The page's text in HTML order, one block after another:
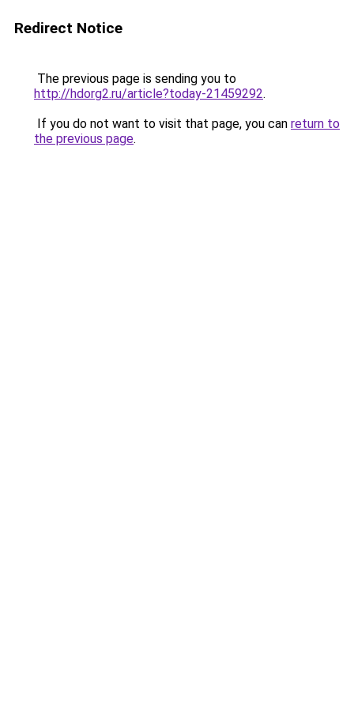
Redirect Notice
The previous page is sending you to
http://hdorg2.ru/article?today-21459292.
If you do not want to visit that page, you can return to
the previous page.